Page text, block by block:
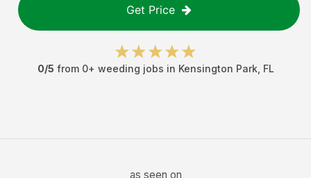
Get Price
0/5 from 0+ weeding jobs in Kensington Park FL
as seen on